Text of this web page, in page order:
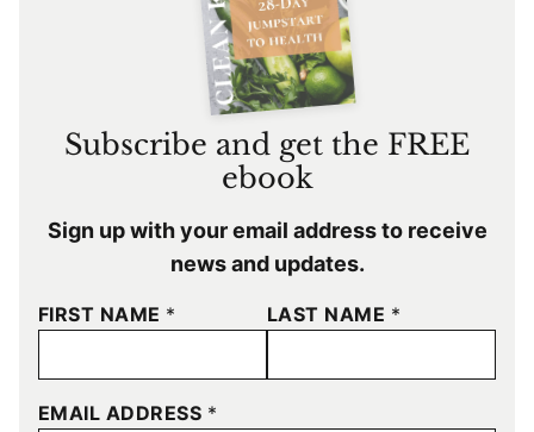
Subscribe and get the FREE
ebook
Sign up with your email address to receive
news and updates.
FIRST NAME * LAST NAME *
EMAIL ADDRESS *